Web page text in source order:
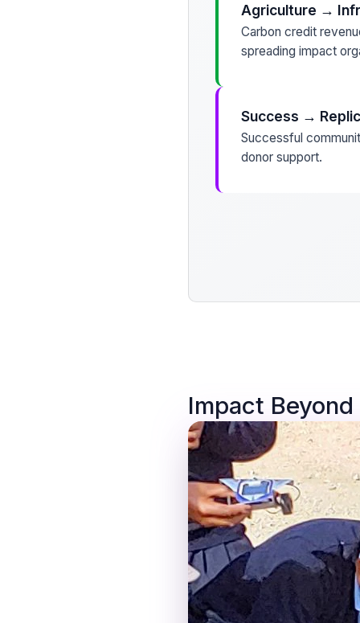
Agriculture →
Carbon credit
spreading impact
Success →
Successful
donor support.
Impact